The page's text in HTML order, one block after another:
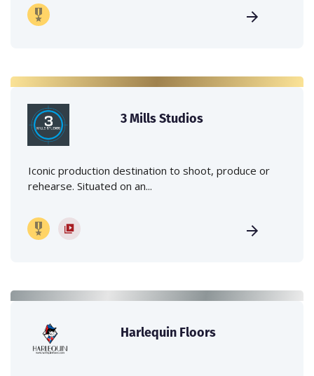
3 Mills Studios
Iconic production destination to shoot, produce or
rehearse. Situated on an...
Harlequin Floors